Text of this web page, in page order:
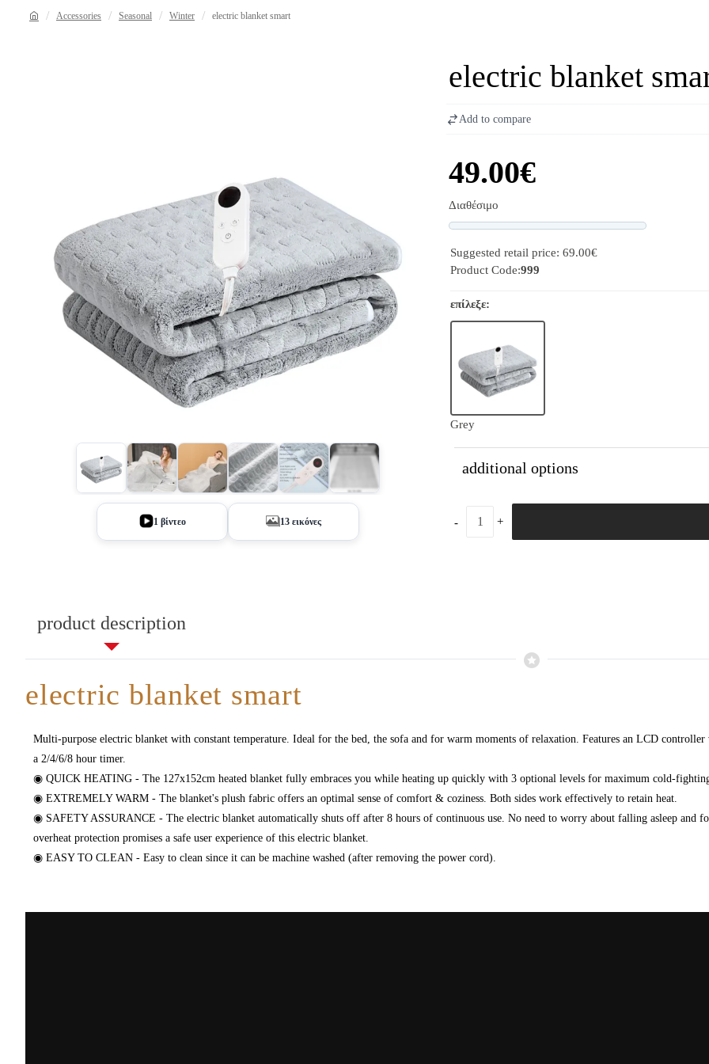
Accessories Seasonal Winter electric blanket smart
1 βίντεο 13 εικόνες
electric blanket
49.00€
Διαθέσιμο
Add to compare
Suggested retail price: 69.00€
Product Code:999
επίλεξε:
Grey
additional options
product description
electric blanket smart
Multi-purpose electric blanket with constant temperature. Ideal for the bed, the sofa and for warm moments of relaxation. Features an LCD controller
a 2/4/6/8 hour timer.
◉ QUICK HEATING - The 127x152cm heated blanket fully embraces you while heating up quickly with 3 optional levels for maximum cold-
◉ EXTREMELY WARM - The blanket's plush fabric offers an optimal sense of comfort & coziness. Both sides work effectively to retain heat.
◉ SAFETY ASSURANCE - The electric blanket automatically shuts off after 8 hours of continuous use. No need to worry about falling asleep
overheat protection promises a safe user experience of this electric blanket.
◉ EASY TO CLEAN - Easy to clean since it can be machine washed (after removing the power cord).